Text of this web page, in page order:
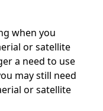
when you
or satellite
a need to use
may still need
or satellite